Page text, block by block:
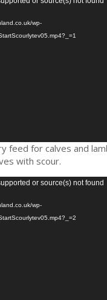
wp-
feed for calves and
with scour.
or source(s) not found
wp-